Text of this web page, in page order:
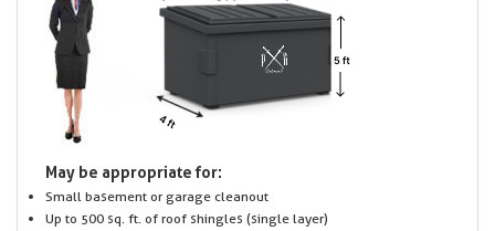
May be appropriate for:
Small basement or garage cleanout
Up to 500 sq. ft. of roof shingles (single layer)